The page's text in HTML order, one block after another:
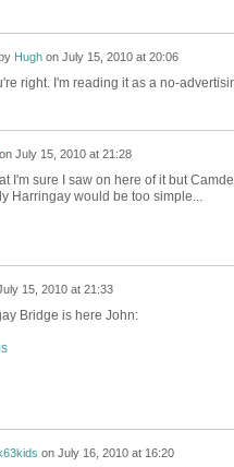
Hughon July 15, 2010 at 20:06
right. I'm reading it as a no-
July 15, 2010 at 21:28
I'm sure I saw on here of it but
Harringay would be too simple...
15, 2010 at 21:33
Bridge is here John:
on July 16, 2010 at 16:20